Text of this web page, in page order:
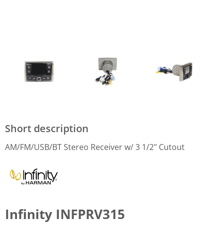
Short description
AM/FM/USB/BT Stereo Receiver w/ 3 1/2" Cutout
Infinity INFPRV315